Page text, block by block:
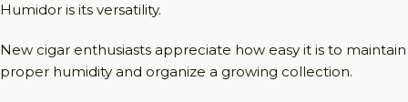
Humidor is its versatility.
New cigar enthusiasts appreciate how easy it is to maintain
proper humidity and organize a growing collection.